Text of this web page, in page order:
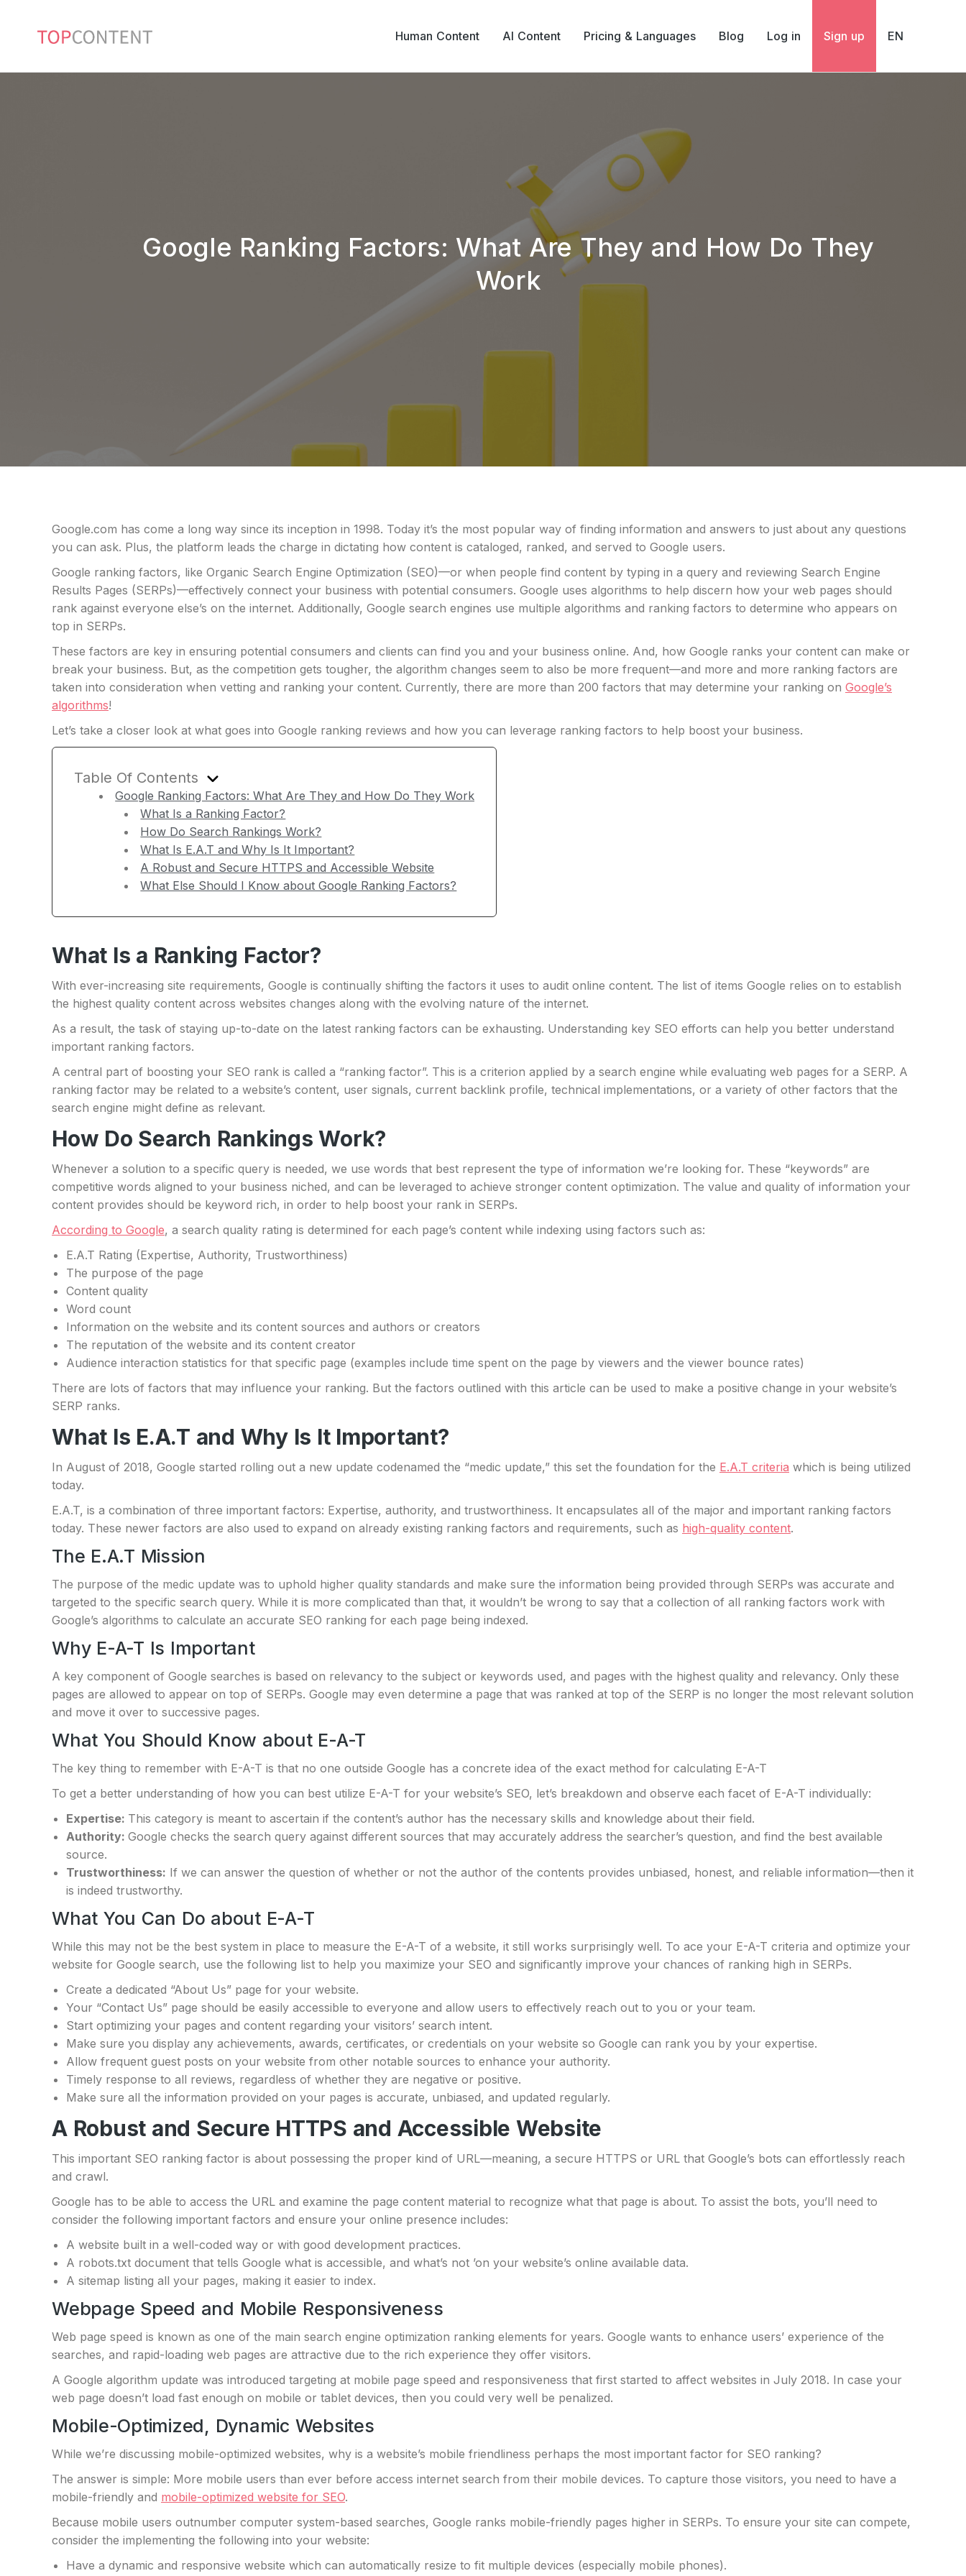
Human Content AI Content Pricing & Languages Blog Log in Sign up EN
Google Ranking Factors: What Are They and How Do They
Work
Google.com has come a long way since its inception in 1998. Today it’s the most popular way of finding information and answers to just about any questions
you can ask. Plus, the platform leads the charge in dictating how content is cataloged, ranked, and served to Google users.
Google ranking factors, like Organic Search Engine Optimization (SEO)—or when people find content by typing in a query and reviewing Search Engine
Results Pages (SERPs)—effectively connect your business with potential consumers. Google uses algorithms to help discern how your web pages should
rank against everyone else’s on the internet. Additionally, Google search engines use multiple algorithms and ranking factors to determine who appears on
top in SERPs.
These factors are key in ensuring potential consumers and clients can find you and your business online. And, how Google ranks your content can make or
break your business. But, as the competition gets tougher, the algorithm changes seem to also be more frequent—and more and more ranking factors are
taken into consideration when vetting and ranking your content. Currently, there are more than 200 factors that may determine your ranking on Google’s
algorithms!
Let’s take a closer look at what goes into Google ranking reviews and how you can leverage ranking factors to help boost your business.
Table Of Contents
Google Ranking Factors: What Are They and How Do They Work
What Is a Ranking Factor?
How Do Search Rankings Work?
What Is E.A.T and Why Is It Important?
A Robust and Secure HTTPS and Accessible Website
What Else Should I Know about Google Ranking Factors?
What Is a Ranking Factor?
With ever-increasing site requirements, Google is continually shifting the factors it uses to audit online content. The list of items Google relies on to establish
the highest quality content across websites changes along with the evolving nature of the internet.
As a result, the task of staying up-to-date on the latest ranking factors can be exhausting. Understanding key SEO efforts can help you better understand
important ranking factors.
A central part of boosting your SEO rank is called a “ranking factor”. This is a criterion applied by a search engine while evaluating web pages for a SERP. A
ranking factor may be related to a website’s content, user signals, current backlink profile, technical implementations, or a variety of other factors that the
search engine might define as relevant.
How Do Search Rankings Work?
Whenever a solution to a specific query is needed, we use words that best represent the type of information we’re looking for. These “keywords” are
competitive words aligned to your business niched, and can be leveraged to achieve stronger content optimization. The value and quality of information your
content provides should be keyword rich, in order to help boost your rank in SERPs.
According to Google, a search quality rating is determined for each page’s content while indexing using factors such as:
E.A.T Rating (Expertise, Authority, Trustworthiness)
The purpose of the page
Content quality
Word count
Information on the website and its content sources and authors or creators
The reputation of the website and its content creator
Audience interaction statistics for that specific page (examples include time spent on the page by viewers and the viewer bounce rates)
There are lots of factors that may influence your ranking. But the factors outlined with this article can be used to make a positive change in your website’s
SERP ranks.
What Is E.A.T and Why Is It Important?
In August of 2018, Google started rolling out a new update codenamed the “medic update,” this set the foundation for the E.A.T criteria which is being utilized
today.
E.A.T, is a combination of three important factors: Expertise, authority, and trustworthiness. It encapsulates all of the major and important ranking factors
today. These newer factors are also used to expand on already existing ranking factors and requirements, such as high-quality content.
The E.A.T Mission
The purpose of the medic update was to uphold higher quality standards and make sure the information being provided through SERPs was accurate and
targeted to the specific search query. While it is more complicated than that, it wouldn’t be wrong to say that a collection of all ranking factors work with
Google’s algorithms to calculate an accurate SEO ranking for each page being indexed.
Why E-A-T Is Important
A key component of Google searches is based on relevancy to the subject or keywords used, and pages with the highest quality and relevancy. Only these
pages are allowed to appear on top of SERPs. Google may even determine a page that was ranked at top of the SERP is no longer the most relevant solution
and move it over to successive pages.
What You Should Know about E-A-T
The key thing to remember with E-A-T is that no one outside Google has a concrete idea of the exact method for calculating E-A-T
To get a better understanding of how you can best utilize E-A-T for your website’s SEO, let’s breakdown and observe each facet of E-A-T individually:
Expertise: This category is meant to ascertain if the content’s author has the necessary skills and knowledge about their field.
Authority: Google checks the search query against different sources that may accurately address the searcher’s question, and find the best available
source.
Trustworthiness: If we can answer the question of whether or not the author of the contents provides unbiased, honest, and reliable information—then it
is indeed trustworthy.
What You Can Do about E-A-T
While this may not be the best system in place to measure the E-A-T of a website, it still works surprisingly well. To ace your E-A-T criteria and optimize your
website for Google search, use the following list to help you maximize your SEO and significantly improve your chances of ranking high in SERPs.
Create a dedicated “About Us” page for your website.
Your “Contact Us” page should be easily accessible to everyone and allow users to effectively reach out to you or your team.
Start optimizing your pages and content regarding your visitors’ search intent.
Make sure you display any achievements, awards, certificates, or credentials on your website so Google can rank you by your expertise.
Allow frequent guest posts on your website from other notable sources to enhance your authority.
Timely response to all reviews, regardless of whether they are negative or positive.
Make sure all the information provided on your pages is accurate, unbiased, and updated regularly.
A Robust and Secure HTTPS and Accessible Website
This important SEO ranking factor is about possessing the proper kind of URL—meaning, a secure HTTPS or URL that Google’s bots can effortlessly reach
and crawl.
Google has to be able to access the URL and examine the page content material to recognize what that page is about. To assist the bots, you’ll need to
consider the following important factors and ensure your online presence includes:
A website built in a well-coded way or with good development practices.
A robots.txt document that tells Google what is accessible, and what’s not ’on your website’s online available data.
A sitemap listing all your pages, making it easier to index.
Webpage Speed and Mobile Responsiveness
Web page speed is known as one of the main search engine optimization ranking elements for years. Google wants to enhance users’ experience of the
searches, and rapid-loading web pages are attractive due to the rich experience they offer visitors.
A Google algorithm update was introduced targeting at mobile page speed and responsiveness that first started to affect websites in July 2018. In case your
web page doesn’t load fast enough on mobile or tablet devices, then you could very well be penalized.
Mobile-Optimized, Dynamic Websites
While we’re discussing mobile-optimized websites, why is a website’s mobile friendliness perhaps the most important factor for SEO ranking?
The answer is simple: More mobile users than ever before access internet search from their mobile devices. To capture those visitors, you need to have a
mobile-friendly and mobile-optimized website for SEO.
Because mobile users outnumber computer system-based searches, Google ranks mobile-friendly pages higher in SERPs. To ensure your site can compete,
consider the implementing the following into your website:
Have a dynamic and responsive website which can automatically resize to fit multiple devices (especially mobile phones).